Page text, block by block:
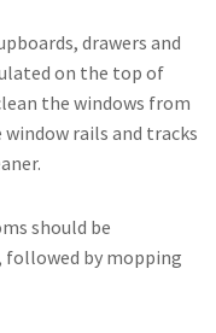
drawers and
on the top of
the windows from
rails and tracks
should be
followed by mopping